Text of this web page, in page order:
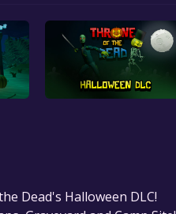
Dead's Halloween DLC!